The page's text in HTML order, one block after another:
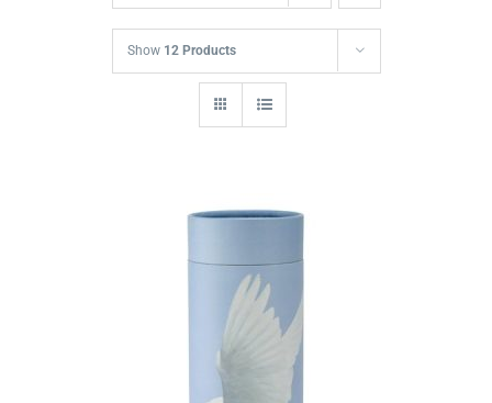
Jewellery
Keepsakes
Show 12 Products